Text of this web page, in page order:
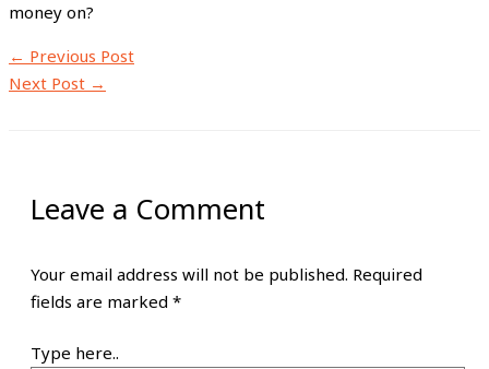
money on?
← Previous Post
Next Post →
Leave a Comment
Your email address will not be published. Required
fields are marked *
Type here..